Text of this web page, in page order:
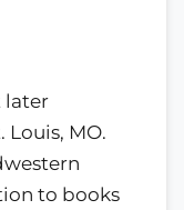
later
Louis, MO.
to books